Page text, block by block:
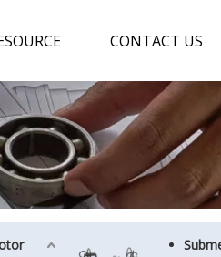
CONTACT US